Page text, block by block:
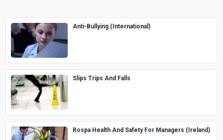
Anti-Bullying (International)
Slips Trips And Falls
Rospa Health And Safety For Managers (Ireland)